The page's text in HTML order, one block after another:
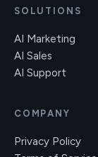
SOLUTIONS
AI Marketing
AI Sales
AI Support
COMPANY
Privacy Policy